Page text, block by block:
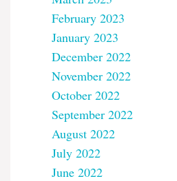
February 2023
January 2023
December 2022
November 2022
October 2022
September 2022
August 2022
July 2022
June 2022